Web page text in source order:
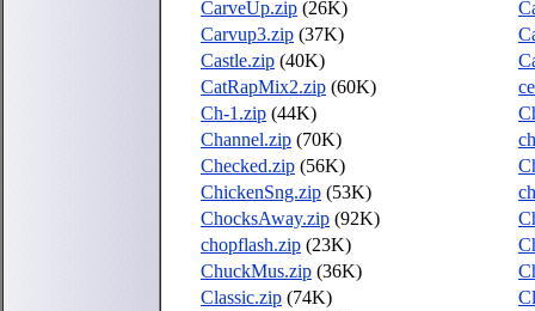
CarveUp.zip (26K)
Carvup3.zip (37K)
Castle.zip (40K)
CatRapMix2.zip (60K)
Ch-1.zip (44K)
Channel.zip (70K)
Checked.zip (56K)
ChickenSng.zip (53K)
ChocksAway.zip (92K)
chopflash.zip (23K)
ChuckMus.zip (36K)
Classic.zip (74K)